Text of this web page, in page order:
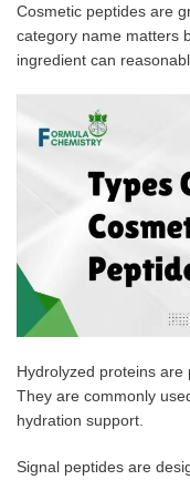
Cosmetic peptides are
category name matters
ingredient can
Hydrolyzed proteins are
They are commonly
hydration support.
Signal peptides are